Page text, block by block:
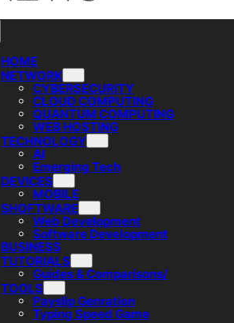
HOME
NETWORK
CYBERSECURITY
CLOUD COMPUTING
QUANTUM COMPUTING
WEB HOSTING
TECHNOLOGY
AI
Emerging Tech
DEVICES
MOBILE
SHOFTWARE
Web Development
Software Development
BUSINESS
TUTORIALS
Guides & Comparisons/
TOOLS
Payslip Genration
Typing Speed Game